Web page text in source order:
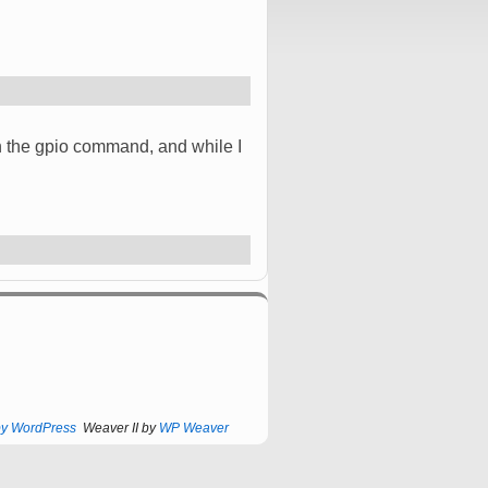
gpio command, and while I
WordPress Weaver II by WP Weaver